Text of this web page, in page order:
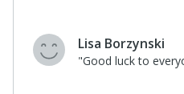
Lisa Borzynski
"Good luck to